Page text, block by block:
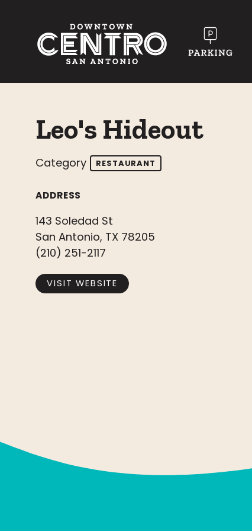
Leo's Hideout
Category RESTAURANT
ADDRESS
143 Soledad St
San Antonio, TX 78205
(210) 251-2117
VISIT WEBSITE